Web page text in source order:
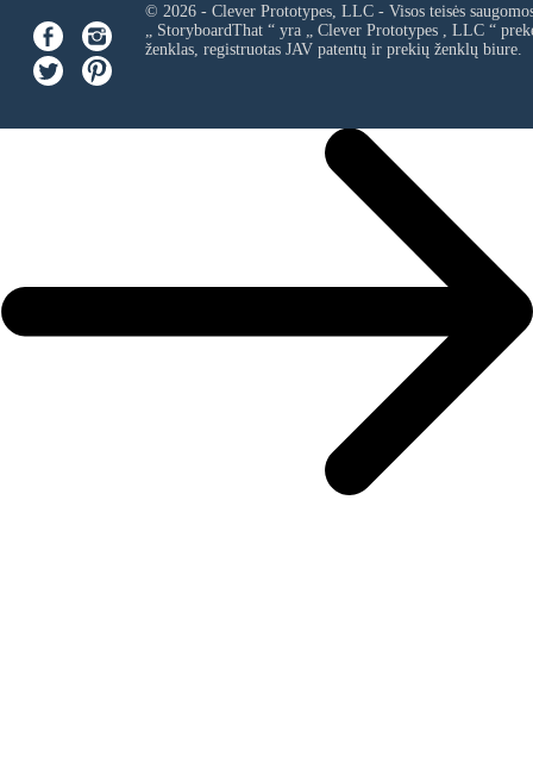
© 2026 - Clever Prototypes, LLC - Visos teisės
„ StoryboardThat “ yra „ Clever Prototypes , LLC“
ženklas, registruotas JAV patentų ir prekių ženklų biure.